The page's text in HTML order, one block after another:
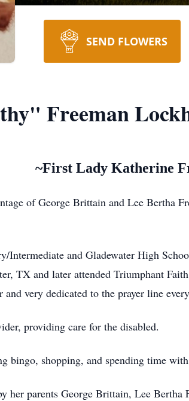
SEND FLOWERS
Freeman
~First Lady Katherine
of George Brittain and Lee Bertha
Intermediate and Gladewater High
TX and later attended Triumphant
and very dedicated to the prayer line
providing care for the disabled.
bingo, shopping, and spending time
her parents George Brittain, Lee